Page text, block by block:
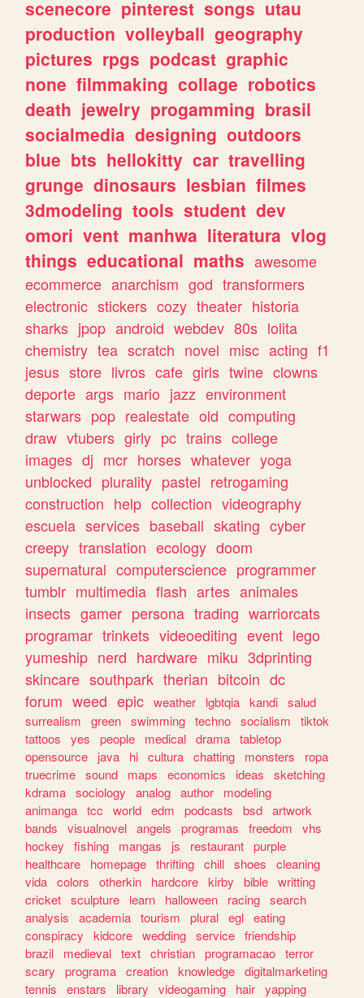
scenecore pinterest songs utau
production volleyball geography
pictures rpgs podcast graphic
none filmmaking collage robotics
death jewelry progamming brasil
socialmedia designing outdoors
blue bts hellokitty car travelling
grunge dinosaurs lesbian filmes
3dmodeling tools student dev
omori vent manhwa literatura vlog
things educational maths awesome
ecommerce anarchism god transformers
electronic stickers cozy theater historia
sharks jpop android webdev 80s lolita
chemistry tea scratch novel misc acting f1
jesus store livros cafe girls twine clowns
deporte args mario jazz environment
starwars pop realestate old computing
draw vtubers girly pc trains college
images dj mcr horses whatever yoga
unblocked plurality pastel retrogaming
construction help collection videography
escuela services baseball skating cyber
creepy translation ecology doom
supernatural computerscience programmer
tumblr multimedia flash artes animales
insects gamer persona trading warriorcats
programar trinkets videoediting event lego
yumeship nerd hardware miku 3dprinting
skincare southpark therian bitcoin dc
forum weed epic weather lgbtqia kandi salud
surrealism
green swimming techno socialism
tiktok
tattoos
yes people medical drama tabletop
opensource
java hi cultura chatting monsters
ropa
truecrime sound maps economics ideas
sketching
kdrama sociology analog author
modeling
animanga tcc world edm podcasts bsd artwork
bands
visualnovel angels programas freedom
vhs
hockey
fishing mangas js restaurant purple
healthcare
homepage thrifting chill shoes
cleaning
vida colors otherkin hardcore kirby bible writting
cricket sculpture learn halloween racing search
analysis
academia tourism plural egl eating
conspiracy
kidcore wedding service friendship
brazil
medieval text christian programacao terror
scary
programa creation knowledge digitalmarketing
tennis
enstars library videogaming hair yapping